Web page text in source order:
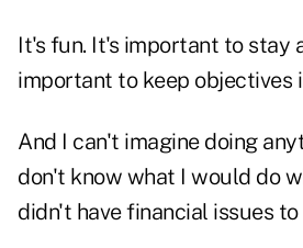
It's fun. It's important to stay
important to keep objectives
And I can't imagine doing
don't know what I would do
didn't have financial issues